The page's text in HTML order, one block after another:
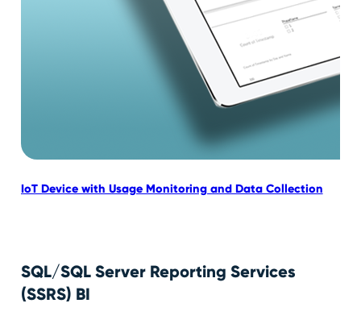
IoT Device with Usage Monitoring and Data Collection
SQL/SQL Server Reporting Services
(SSRS) BI